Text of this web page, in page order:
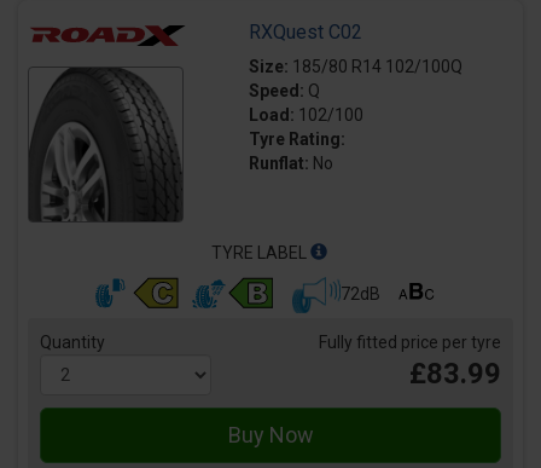
RXQuest C02
Size: 185/80 R14 102/100Q
Speed: Q
Load: 102/100
Tyre Rating:
Runflat: No
TYRE LABEL
72dB
Quantity Fully fitted price per tyre
£83.99